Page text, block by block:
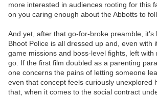
more interested in audiences rooting for this
on you caring enough about the Abbotts to
And yet, after that go-for-broke preamble,
Bhoot Police is all dressed up and, even with
game missions and boss-level fights, left with
go. If the first film doubled as a parenting
one concerns the pains of letting someone
even that concept feels curiously unexplored
that, when it comes to the social contract